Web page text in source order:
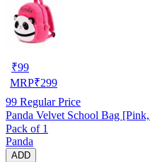
₹99
MRP₹299
99 Regular Price
Panda Velvet School Bag
Pack of 1
Panda
ADD